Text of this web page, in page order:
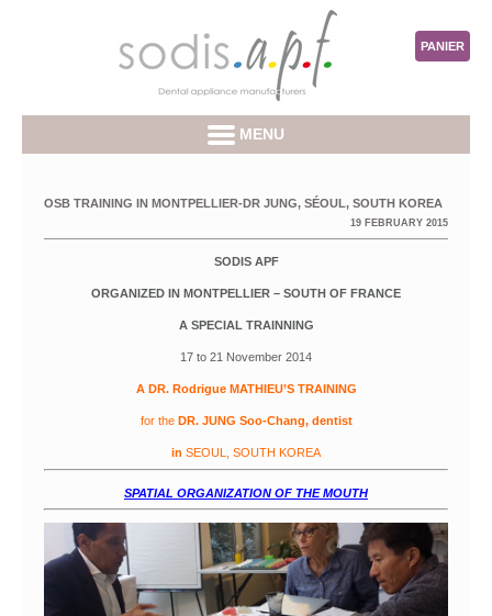
PANIER
MENU
OSB TRAINING IN MONTPELLIER-DR JUNG, SÉOUL, SOUTH KOREA
19 FEBRUARY 2015
SODIS APF
ORGANIZED IN MONTPELLIER – SOUTH OF FRANCE
A SPECIAL TRAINNING
17 to 21 November 2014
A DR. Rodrigue MATHIEU’S TRAINING
for the DR. JUNG Soo-Chang, dentist
in SEOUL, SOUTH KOREA
SPATIAL ORGANIZATION OF THE MOUTH